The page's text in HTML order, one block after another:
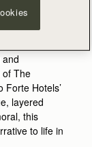
Strathberry
of The
Forte Hotels’
layered
this
to life in